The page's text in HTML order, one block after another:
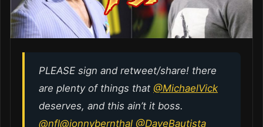
PLEASE sign and retweet/share! there
are plenty of things that @MichaelVick
deserves, and this ain’t it boss.
@nfl@jonnybernthal @DaveBautista